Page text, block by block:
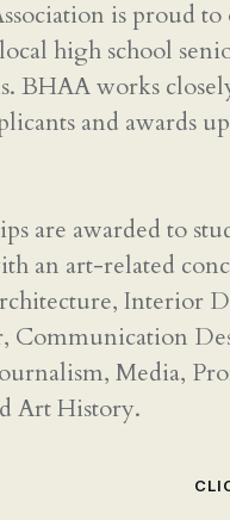
is proud to
high school
BHAA works
and awards
are awarded to
an art-related
Interior
Communication
Media,
Art History.